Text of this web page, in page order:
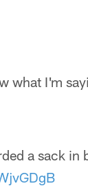
what I'm
a sack in